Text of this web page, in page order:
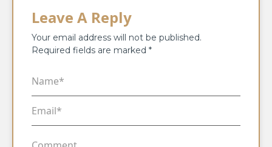
Leave A Reply
Your email address will not be published.
Required fields are marked *